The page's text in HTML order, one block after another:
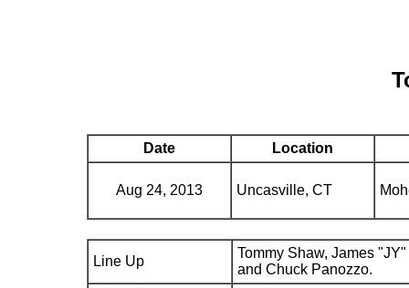
Date Location
Aug 24, 2013 Uncasville, CT
Line Up
Tommy Shaw, James
and Chuck Panozzo.